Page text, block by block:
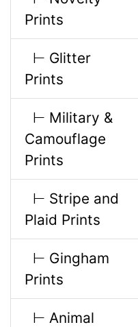
H
a
d
i
n
Prints
⊢ Glitter
Prints
⊢ Military &
Camouflage
Prints
⊢ Stripe and
Plaid Prints
⊢ Gingham
Prints
⊢ Animal